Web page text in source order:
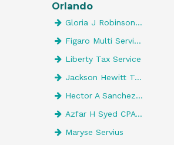
Orlando
Gloria J Robinson CPA
Figaro Multi Services
Liberty Tax Service
Jackson Hewitt Tax Service
Hector A Sanchez, CPA
Azfar H Syed CPA Pa
Maryse Servius